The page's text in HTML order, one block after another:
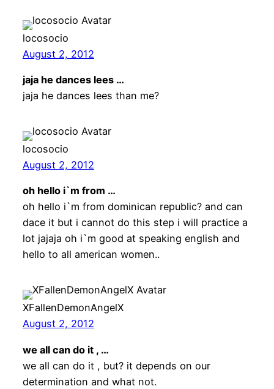
locosocio
August 2, 2012
jaja he dances lees …
jaja he dances lees than me?
locosocio
August 2, 2012
oh hello i`m from …
oh hello i`m from dominican republic? and can
dace it but i cannot do this step i will practice a
lot jajaja oh i`m good at speaking english and
hello to all american women..
XFallenDemonAngelX
August 2, 2012
we all can do it , …
we all can do it , but? it depends on our
determination and what not.